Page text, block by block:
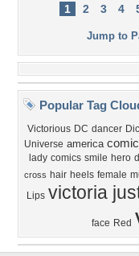
1 2 3 4
Jump to
Popular Tag
Victorious DC dancer
Universe america comic
lady comics smile hero
cross hair heels female
Lips victoria
face Red